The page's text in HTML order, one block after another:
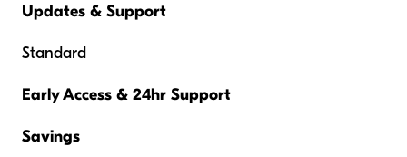
Updates & Support
Standard
Early Access & 24hr Support
Savings